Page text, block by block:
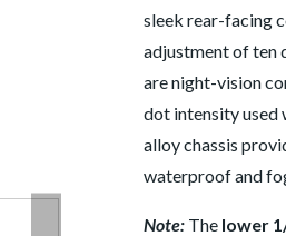
value
5.0
5.
Read
Reviews
page
sleek rear-facing
adjustment of ten
are night-vision
dot intensity used
alloy chassis
waterproof and
Note:The lower